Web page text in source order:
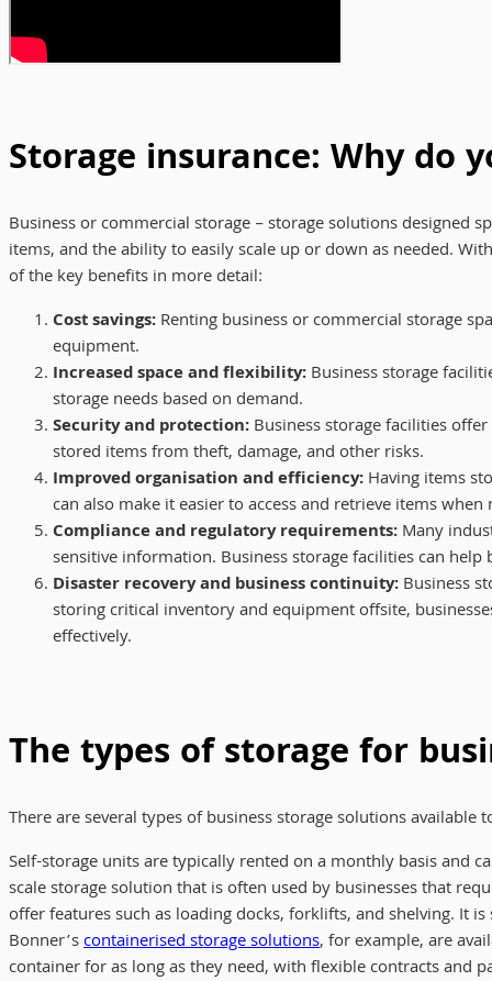
Storage insurance: Why do
Business or commercial storage – storage solutions designed
items, and the ability to easily scale up or down as needed.
of the key benefits in more detail:
Cost savings:Renting business or commercial storage
equipment.
Increased space and flexibility:Business storage
storage needs based on demand.
Security and protection:Business storage facilities
stored items from theft, damage, and other risks.
Improved organisation and efficiency:Having items
can also make it easier to access and retrieve items
Compliance and regulatory requirements:Many
sensitive information. Business storage facilities can
Disaster recovery and business continuity:Business
storing critical inventory and equipment offsite,
effectively.
The types of storage for
There are several types of business storage solutions available
Self-storage units are typically rented on a monthly basis and
scale storage solution that is often used by businesses that
offer features such as loading docks, forklifts, and shelving. It
Bonner’scontainerised storage solutions, for example, are
container for as long as they need, with flexible contracts and